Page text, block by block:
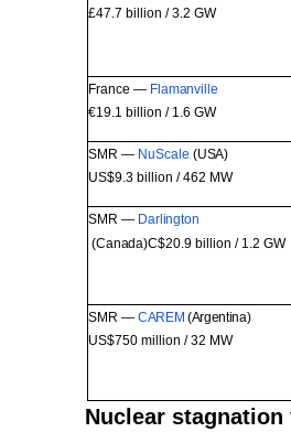
£47.7 billion / 3.2GW
France — Flamanville
€19.1 billion / 1.6GW
SMR — NuScale (USA)
US$9.3 billion / 462 MW
SMR — Darlington
(Canada)C$20.9 billion / 1.2 GW
SMR —CAREM (Argentina)
US$750 million / 32 MW
Nuclear